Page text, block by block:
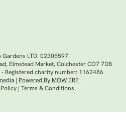
Gardens LTD. 02305597.
Elmstead Market, Colchester CO7 7DB
Registered charity number: 1162486
|
Powered By MOW ERP
| Terms & Conditions